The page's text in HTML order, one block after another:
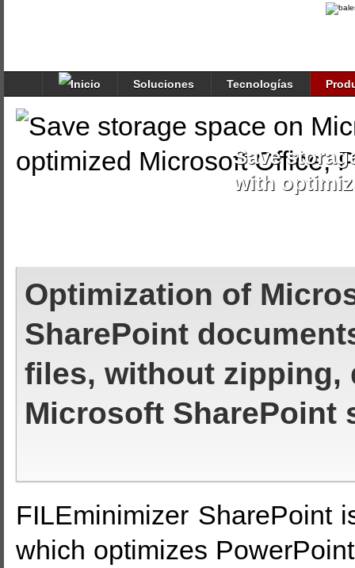
Soluciones Tecnologías
Save
with
Optimization of
SharePoint
files, without zipping,
Microsoft SharePoint
FILEminimizer SharePoint
which optimizes